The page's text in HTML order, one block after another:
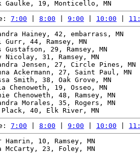
7:00 8:00 9:00 10:00
Hainey, 42, embarrass, MN
Gurr, 44, Ramsey, MN
Gustafson, 29, Ramsey, MN
Nicolay, 31, Ramsey, MN
Jensen, 27, Circle Pines,
Ackermann, 27, Saint Paul, MN
Smith, 38, Oak Grove, MN
Chenoweth, 19, Osseo, MN
Chenoweth, 48, Ramsey, MN
Morales, 35, Rogers, MN
7:00 8:00 9:00 10:00
Hamrin, 10, Ramsey, MN